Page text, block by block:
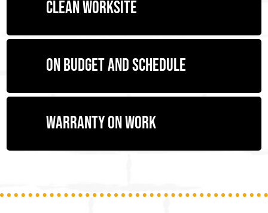
Clean worksite
On budget and schedule
Warranty on work